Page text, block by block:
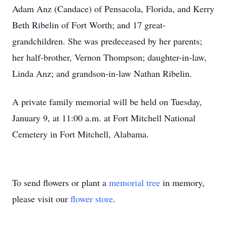
Adam Anz (Candace) of Pensacola, Florida, and Kerry
Beth Ribelin of Fort Worth; and 17 great-
grandchildren. She was predeceased by her parents;
her half-brother, Vernon Thompson; daughter-in-law,
Linda Anz; and grandson-in-law Nathan Ribelin.
A private family memorial will be held on Tuesday,
January 9, at 11:00 a.m. at Fort Mitchell National
Cemetery in Fort Mitchell, Alabama.
To send flowers or plant a memorial tree in memory,
please visit our flower store.